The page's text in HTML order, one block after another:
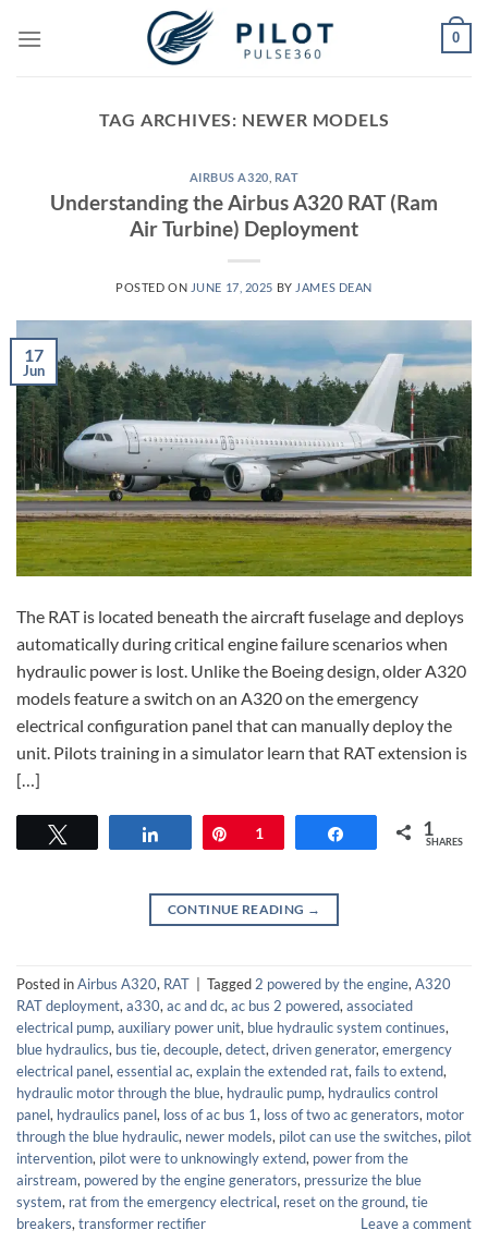
0
TAG ARCHIVES: NEWER MODELS
AIRBUS A320 RAT
Understanding the Airbus A320 RAT (Ram
Air Turbine) Deployment
POSTED ON JUNE 17, 2025 BY JAMES DEAN
17
Jun
The RAT is located beneath the aircraft fuselage and deploys
automatically during critical engine failure scenarios when
hydraulic power is lost. Unlike the Boeing design, older A320
models feature a switch on an A320 on the emergency
electrical configuration panel that can manually deploy the
unit. Pilots training in a simulator learn that RAT extension is
[…]
Pin
1 Share 1
SHARES
CONTINUE READING →
Posted inAirbus A320, RAT Tagged2 powered by the engine,A320
RAT deployment,a330,ac and dc,ac bus 2 powered,associated
electrical pump,auxiliary power unit, blue hydraulic system continues,
blue hydraulics, bus tie,decouple,detect,driven generator,emergency
electrical panel,essential ac,explain the extended rat,fails to extend,
hydraulic motor through the blue, hydraulic pump, hydraulics control
panel, hydraulics panel, loss of ac bus 1, loss of two ac generators, motor
through the blue hydraulic, newer models, pilot can use the switches, pilot
intervention, pilot were to unknowingly extend, power from the
airstream, powered by the engine generators, pressurize the blue
system, rat from the emergency electrical, reset on the ground,tie
breakers,transformer rectifier Leave a comment